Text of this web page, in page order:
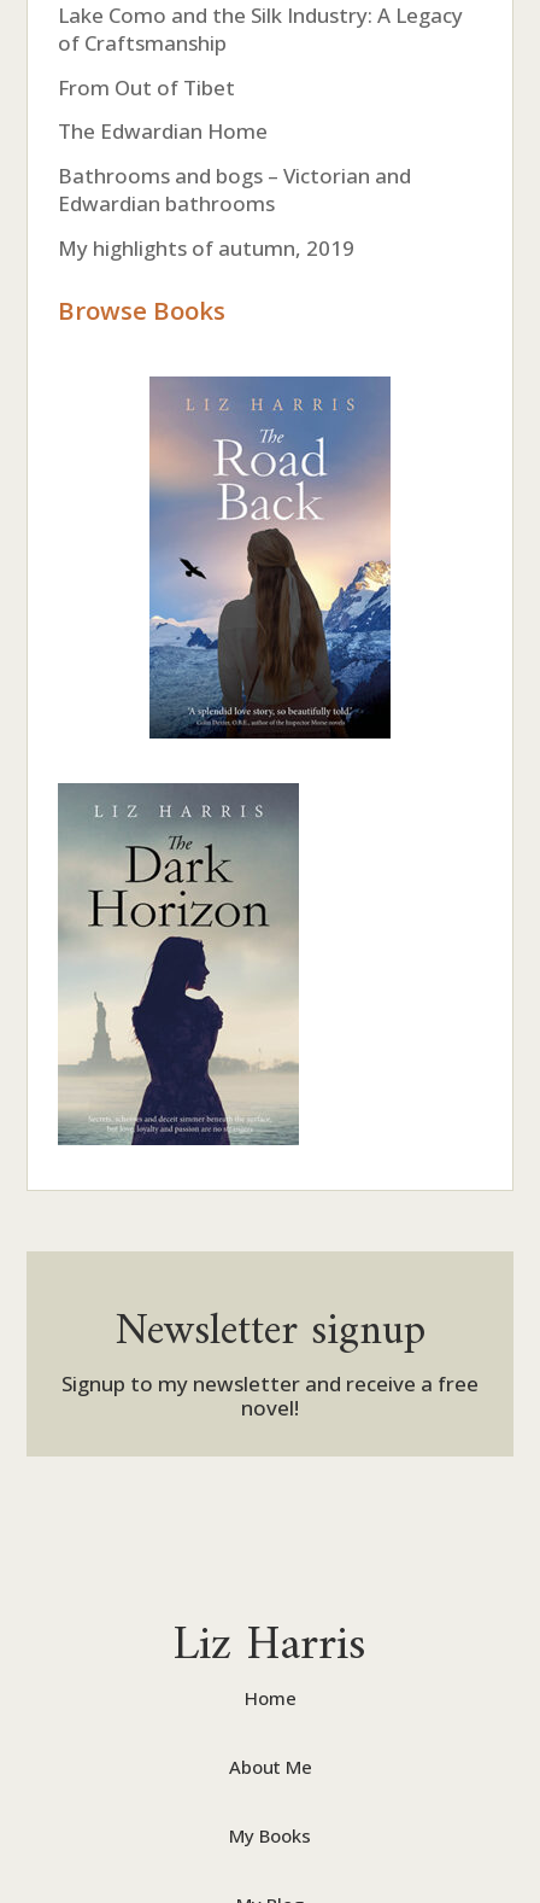
Lake Como and the Silk Industry: A Legacy
of Craftsmanship
From Out of Tibet
The Edwardian Home
Bathrooms and bogs – Victorian and
Edwardian bathrooms
My highlights of autumn, 2019
Browse Books
Newsletter signup
Signup to my newsletter and receive a free
novel!
Liz Harris
Home
About Me
My Books